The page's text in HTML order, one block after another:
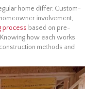
home differ. Custom-
involvement,
process based on pre-
how each works
methods and